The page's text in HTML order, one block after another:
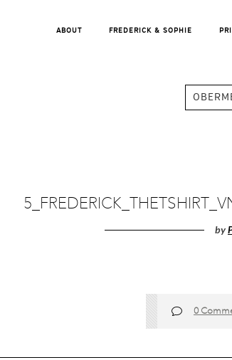
ABOUT FREDERICK & SOPHIE
by
0